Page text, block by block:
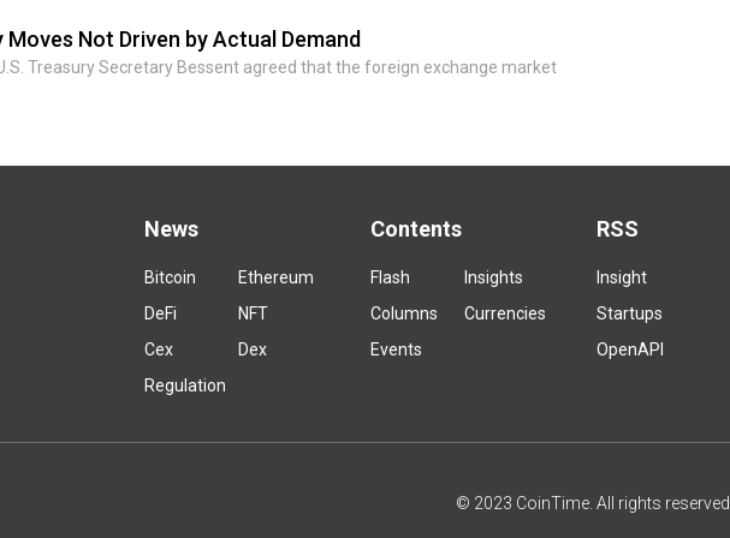
Not Driven by Actual Demand
Treasury Secretary Bessent agreed that the foreign exchange market
News
Bitcoin
Ethereum
DeFi
NFT
Cex
Dex
Regulation
Contents
Flash
Insights
Columns
Currencies
Events
RSS
Insight
Startups
OpenAPI
© 2023 CoinTime. All rights reserved.